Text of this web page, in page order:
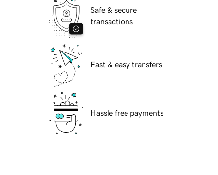
Safe & secure
transactions
Fast & easy transfers
Hassle free payments